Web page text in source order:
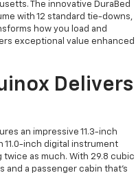
The innovative DuraBed
with 12 standard tie-downs,
how you load and
exceptional value enhanced
Delivers
an impressive 11.3-inch
inch digital instrument
as much. With 29.8 cubic
and a passenger cabin that's